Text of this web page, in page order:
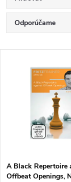
R
a
e
Odporúčame
Najpredávanejšie
s
A Black Repertoire
Offbeat Openings,